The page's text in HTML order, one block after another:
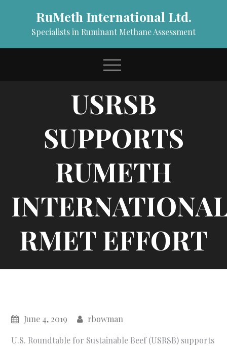
RuMeth International Ltd.
Specialists in Ruminant Methane Assessment
USRSB
SUPPORTS
RUMETH
RMET EFFORT
June 4, 2019
rbowman
U.S. Roundtable for Sustainable Beef (USRSB) supports